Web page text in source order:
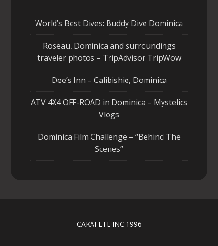
World’s Best Dives: Buddy Dive Dominica
Roseau, Dominica and surroundings
traveler photos – TripAdvisor TripWow
Dee’s Inn – Calibishie, Dominica
ATV 4X4 OFF-ROAD in Dominica – Mystelics
Vlogs
Dominica Film Challenge – “Behind The
Scenes”
CAKAFETE INC 1996